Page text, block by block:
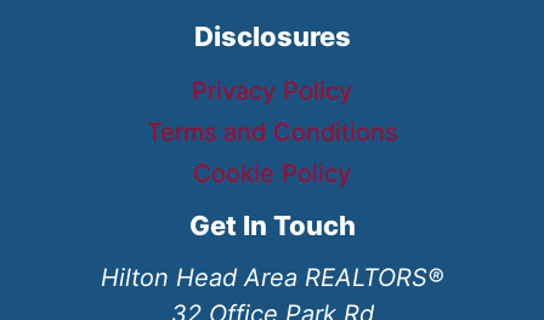
Disclosures
Privacy Policy
Terms and Conditions
Cookie Policy
Get In Touch
Hilton Head Area REALTORS®
32 Office Park Rd